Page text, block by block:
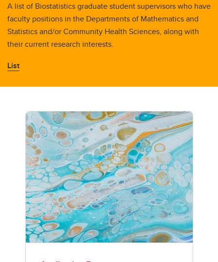
A list of Biostatistics graduate student supervisors who have
faculty positions in the Departments of Mathematics and
Statistics and/or Community Health Sciences, along with
their current research interests.
List